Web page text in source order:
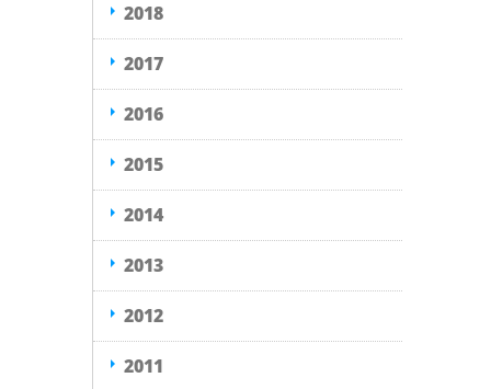
2018
2017
2016
2015
2014
2013
2012
2011